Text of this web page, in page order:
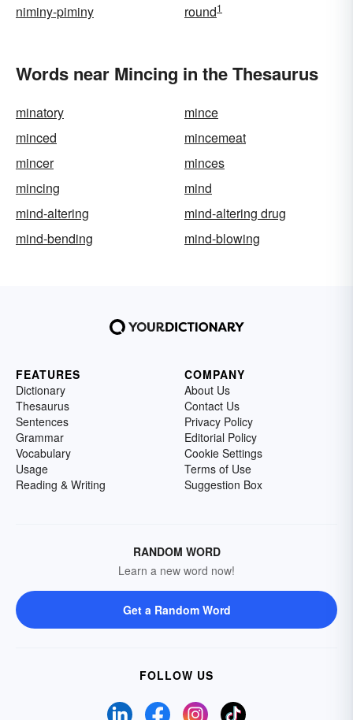
niminy-piminy
round1
Words near Mincing in the Thesaurus
minatory
mince
minced
mincemeat
mincer
minces
mincing
mind
mind-altering
mind-altering drug
mind-bending
mind-blowing
FEATURES
Dictionary
Thesaurus
Sentences
Grammar
Vocabulary
Usage
Reading & Writing
COMPANY
About Us
Contact Us
Privacy Policy
Editorial Policy
Cookie Settings
Terms of Use
Suggestion Box
RANDOM WORD
Learn a new word now!
Get a Random Word
FOLLOW US